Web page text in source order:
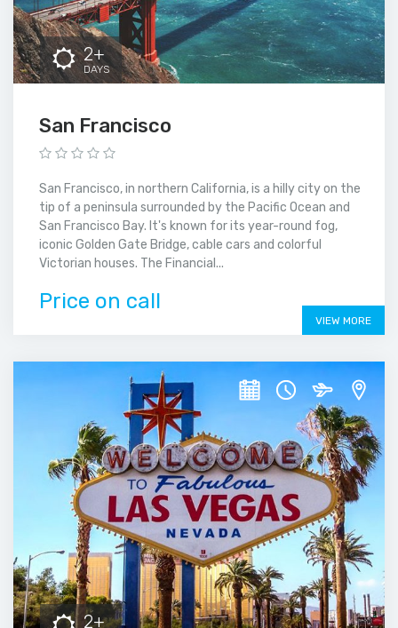
2+
DAYS
San Francisco
San Francisco, in northern California, is a hilly city on the
tip of a peninsula surrounded by the Pacific Ocean and
San Francisco Bay. It's known for its year-round fog,
iconic Golden Gate Bridge, cable cars and colorful
Victorian houses. The Financial...
Price on call
VIEW MORE
2+